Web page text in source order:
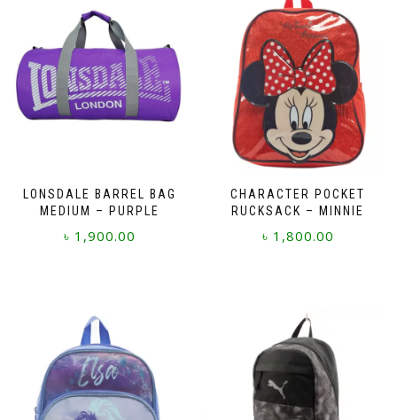
LONSDALE BARREL BAG
MEDIUM – PURPLE
৳ 1,900.00
CHARACTER POCKET
RUCKSACK – MINNIE
৳ 1,800.00